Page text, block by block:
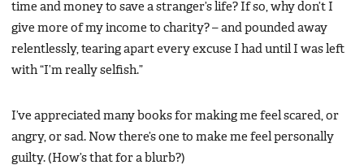
time and money to save a stranger’s life? If so, why don’t I
give more of my income to charity? – and pounded away
relentlessly, tearing apart every excuse I had until I was left
with “I’m really selfish.”
I’ve appreciated many books for making me feel scared, or
angry, or sad. Now there’s one to make me feel personally
guilty. (How’s that for a blurb?)